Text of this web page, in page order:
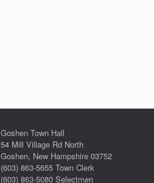
Goshen Town Hall
54 Mill Village Rd North
Goshen, New Hampshire 03752
(603) 863-5655 Town Clerk
(603) 863-5080 Selectmen